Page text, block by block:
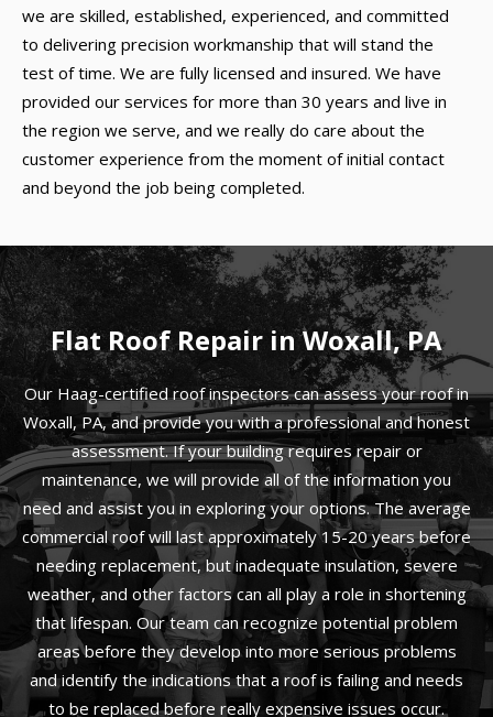
we are skilled, established, experienced, and committed
to delivering precision workmanship that will stand the
test of time. We are fully licensed and insured. We have
provided our services for more than 30 years and live in
the region we serve, and we really do care about the
customer experience from the moment of initial contact
and beyond the job being completed.
Flat Roof Repair in Woxall, PA
Our Haag-certified roof inspectors can assess your roof in
Woxall, PA, and provide you with a professional and honest
assessment. If your building requires repair or
maintenance, we will provide all of the information you
need and assist you in exploring your options. The average
commercial roof will last approximately 15-20 years before
needing replacement, but inadequate insulation, severe
weather, and other factors can all play a role in shortening
that lifespan. Our team can recognize potential problem
areas before they develop into more serious problems
and identify the indications that a roof is failing and needs
to be replaced before really expensive issues occur.